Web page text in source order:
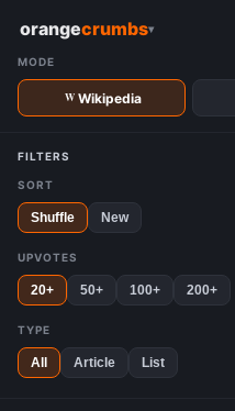
orangecrumbs▾
MODE
Wikipedia
FILTERS
SORT
Shuffle New
UPVOTES
20+ 50+ 100+ 200+
TYPE
All Article List